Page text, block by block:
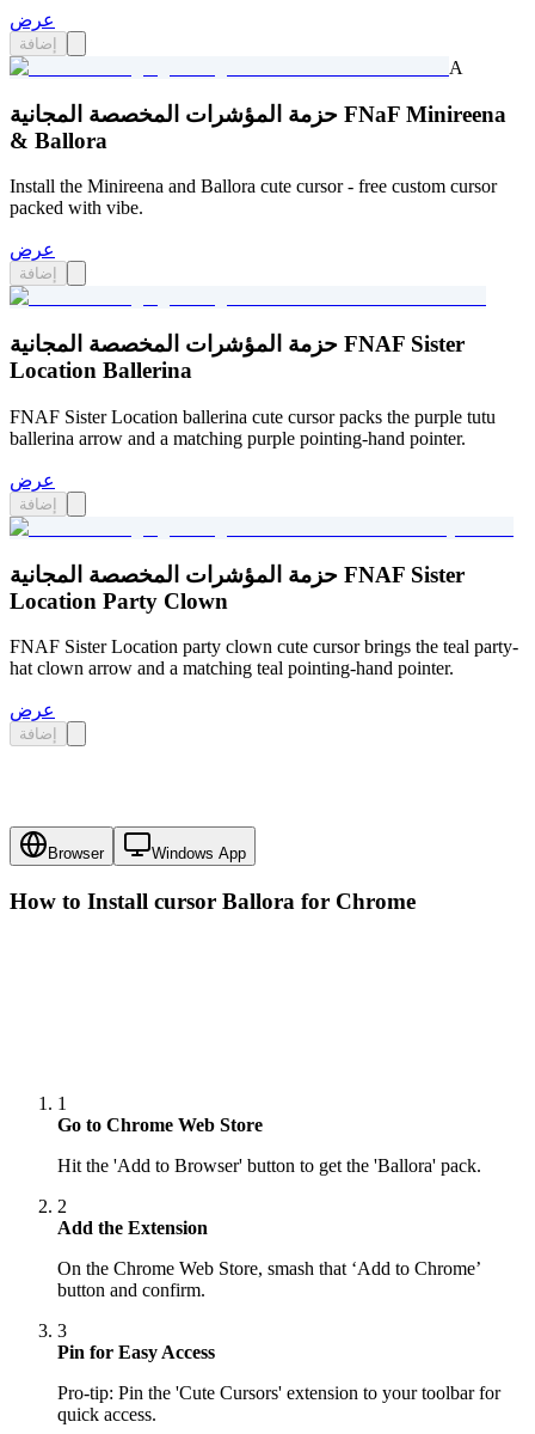
عرض
إضافة
A
حزمة المؤشرات المخصصة المجانية FNaF Minireena
& Ballora
Install the Minireena and Ballora cute cursor - free custom cursor
packed with vibe.
عرض
إضافة
حزمة المؤشرات المخصصة المجانية FNAF Sister
Location Ballerina
FNAF Sister Location ballerina cute cursor packs the purple tutu
ballerina arrow and a matching purple pointing-hand pointer.
عرض
إضافة
حزمة المؤشرات المخصصة المجانية FNAF Sister
Location Party Clown
FNAF Sister Location party clown cute cursor brings the teal party-
hat clown arrow and a matching teal pointing-hand pointer.
عرض
إضافة
Browser Windows App
How to Install cursor Ballora for Chrome
1
Go to Chrome Web Store
Hit the 'Add to Browser' button to get the 'Ballora' pack.
2
Add the Extension
On the Chrome Web Store, smash that ‘Add to Chrome’
button and confirm.
3
Pin for Easy Access
Pro-tip: Pin the 'Cute Cursors' extension to your toolbar for
quick access.